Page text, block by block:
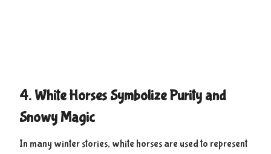
4. White Horses Symbolize Purity and
Snowy Magic
In many winter stories, white horses are used to represent